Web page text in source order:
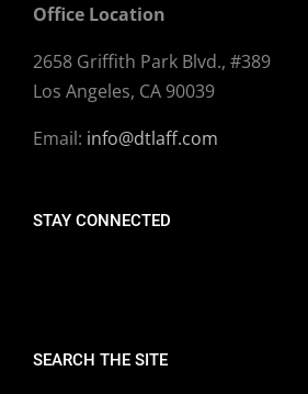
Office Location
2658 Griffith Park Blvd., #389
Los Angeles, CA 90039
Email: info@dtlaff.com
STAY CONNECTED
SEARCH THE SITE